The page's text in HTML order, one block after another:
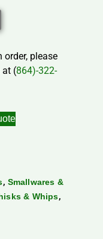
please
at (864)-322-
, Smallwares &
& Whips,